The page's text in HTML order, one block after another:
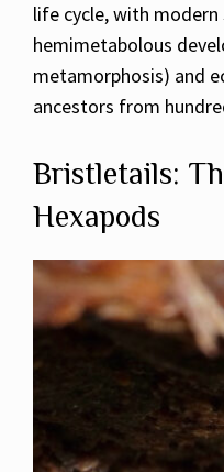
life cycle, with
hemimetabolous
metamorphosis) and
ancestors from
Bristletails:
Hexapods